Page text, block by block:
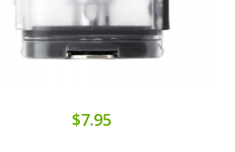
$7.95